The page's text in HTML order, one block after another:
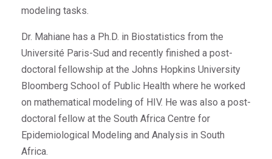
modeling tasks.
Dr. Mahiane has a Ph.D. in Biostatistics from the
Université Paris-Sud and recently finished a post-
doctoral fellowship at the Johns Hopkins University
Bloomberg School of Public Health where he worked
on mathematical modeling of HIV. He was also a post-
doctoral fellow at the South Africa Centre for
Epidemiological Modeling and Analysis in South
Africa.